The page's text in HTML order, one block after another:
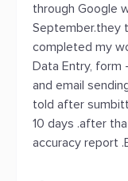
through Google
September.they
completed my
Data Entry, form
and email
told after
10 days .after
accuracy report